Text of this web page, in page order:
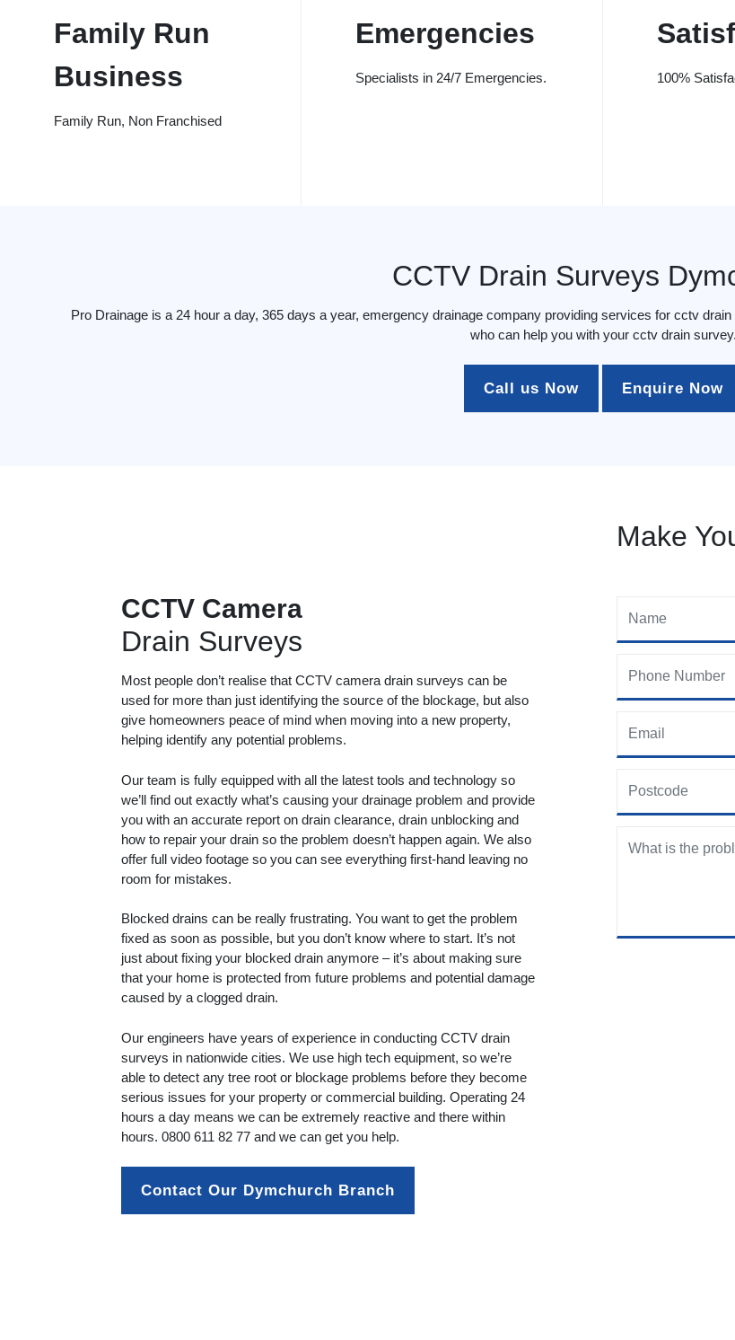
Family Run
Business
Family Run, Non Franchised
Emergencies
Specialists in 24/7 Emergencies. 100%
CCTV Drain Surveys
Pro Drainage is a 24 hour a day, 365 days a year, emergency drainage company providing services for cctv
who can help you with your cctv drain survey.
Call us Now Enquire Now
CCTV Camera
Drain Surveys
Most people don’t realise that CCTV camera drain surveys can be
used for more than just identifying the source of the blockage, but also
give homeowners peace of mind when moving into a new property,
helping identify any potential problems.
Our team is fully equipped with all the latest tools and technology so
we’ll find out exactly what’s causing your drainage problem and provide
you with an accurate report on drain clearance, drain unblocking and
how to repair your drain so the problem doesn’t happen again. We also
offer full video footage so you can see everything first-hand leaving no
room for mistakes.
Blocked drains can be really frustrating. You want to get the problem
fixed as soon as possible, but you don’t know where to start. It’s not
just about fixing your blocked drain anymore – it’s about making sure
that your home is protected from future problems and potential damage
caused by a clogged drain.
Our engineers have years of experience in conducting CCTV drain
surveys in nationwide cities. We use high tech equipment, so we’re
able to detect any tree root or blockage problems before they become
serious issues for your property or commercial building. Operating 24
hours a day means we can be extremely reactive and there within
hours. 0800 611 82 77 and we can get you help.
Contact Our Dymchurch Branch
Make